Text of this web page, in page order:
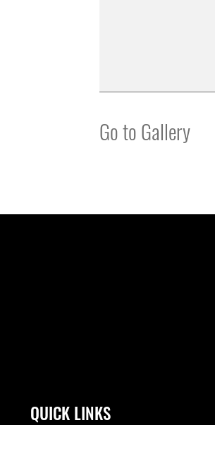
Go to Gallery
QUICK LINKS